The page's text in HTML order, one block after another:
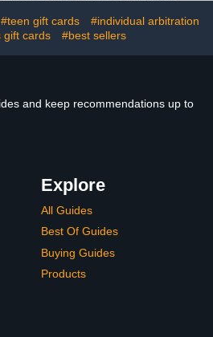
#teen gift cards
#individual arbitration
gift cards
#best sellers
and keep recommendations up to
Explore
All Guides
Best Of Guides
Buying Guides
Products